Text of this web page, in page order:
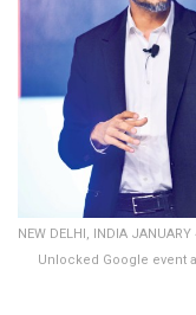
NEW DELHI, INDIA
Unlocked Google event